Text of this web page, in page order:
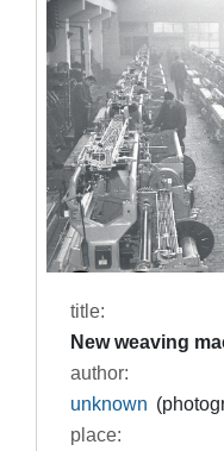
title:
New weaving
author:
unknown
place: